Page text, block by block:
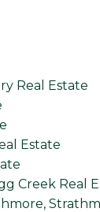
Real Estate
Estate
Creek Real